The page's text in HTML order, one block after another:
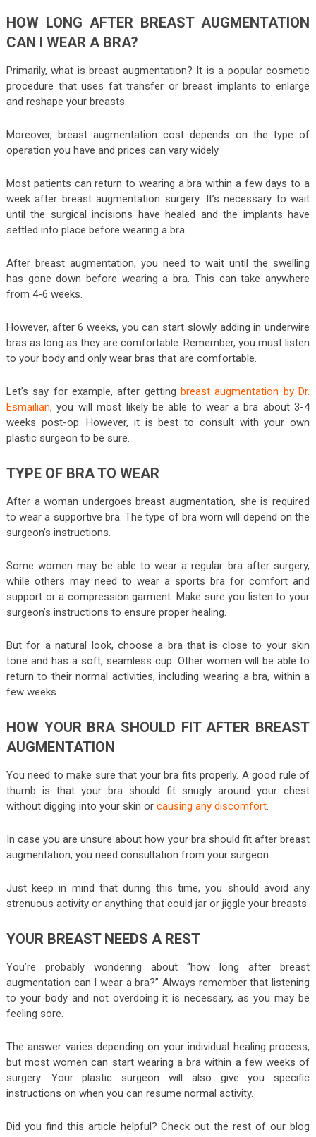
HOW LONG AFTER BREAST AUGMENTATION
CAN I WEAR A BRA?
Primarily, what is breast augmentation? It is a popular cosmetic
procedure that uses fat transfer or breast implants to enlarge
and reshape your breasts.
Moreover, breast augmentation cost depends on the type of
operation you have and prices can vary widely.
Most patients can return to wearing a bra within a few days to a
week after breast augmentation surgery. It’s necessary to wait
until the surgical incisions have healed and the implants have
settled into place before wearing a bra.
After breast augmentation, you need to wait until the swelling
has gone down before wearing a bra. This can take anywhere
from 4-6 weeks.
However, after 6 weeks, you can start slowly adding in underwire
bras as long as they are comfortable. Remember, you must listen
to your body and only wear bras that are comfortable.
Let’s say for example, after gettingbreast augmentation by Dr.
Esmailian, you will most likely be able to wear a bra about 3-4
weeks post-op. However, it is best to consult with your own
plastic surgeon to be sure.
TYPE OF BRA TO WEAR
After a woman undergoes breast augmentation, she is required
to wear a supportive bra. The type of bra worn will depend on the
surgeon’s instructions.
Some women may be able to wear a regular bra after surgery,
while others may need to wear a sports bra for comfort and
support or a compression garment. Make sure you listen to your
surgeon’s instructions to ensure proper healing.
But for a natural look, choose a bra that is close to your skin
tone and has a soft, seamless cup. Other women will be able to
return to their normal activities, including wearing a bra, within a
few weeks.
HOW YOUR BRA SHOULD FIT AFTER BREAST
AUGMENTATION
You need to make sure that your bra fits properly. A good rule of
thumb is that your bra should fit snugly around your chest
without digging into your skin or causing any discomfort.
In case you are unsure about how your bra should fit after breast
augmentation, you need consultation from your surgeon.
Just keep in mind that during this time, you should avoid any
strenuous activity or anything that could jar or jiggle your breasts.
YOUR BREAST NEEDS A REST
You’re probably wondering about “how long after breast
augmentation can I wear a bra?” Always remember that listening
to your body and not overdoing it is necessary, as you may be
feeling sore.
The answer varies depending on your individual healing process,
but most women can start wearing a bra within a few weeks of
surgery. Your plastic surgeon will also give you specific
instructions on when you can resume normal activity.
Did you find this article helpful? Check out the rest of our blog